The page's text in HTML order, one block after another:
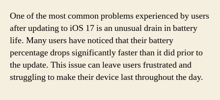
One of the most common problems experienced by users
after updating to iOS 17 is an unusual drain in battery
life. Many users have noticed that their battery
percentage drops significantly faster than it did prior to
the update. This issue can leave users frustrated and
struggling to make their device last throughout the day.